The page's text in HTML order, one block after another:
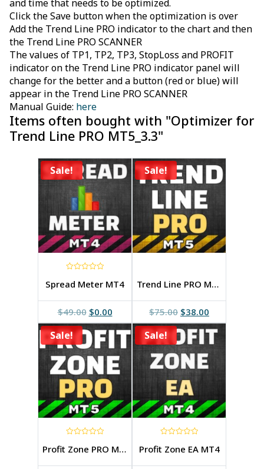
and time that needs to be optimized.
Click the Save button when the optimization is over
Add the Trend Line PRO indicator to the chart and then
the Trend Line PRO SCANNER
The values of TP1, TP2, TP3, StopLoss and PROFIT
indicator on the Trend Line PRO indicator panel will
change for the better and a button (red or blue) will
appear in the Trend Line PRO SCANNER
Manual Guide: here
Items often bought with "Optimizer for
Trend Line PRO MT5_3.3"
Sale!
Spread Meter MT4
out
$49.00 Original
price
was:
$49.00.
$0.00Current
price
is:
$0.00.
Sale!
Trend Line PRO MT5_v.4.1
$75.00 Original
price
was:
$75.00.
$38.00
price
is:
$38.00.
Sale!
Profit Zone PRO MT5
out
Sale!
Profit Zone EA MT4
out